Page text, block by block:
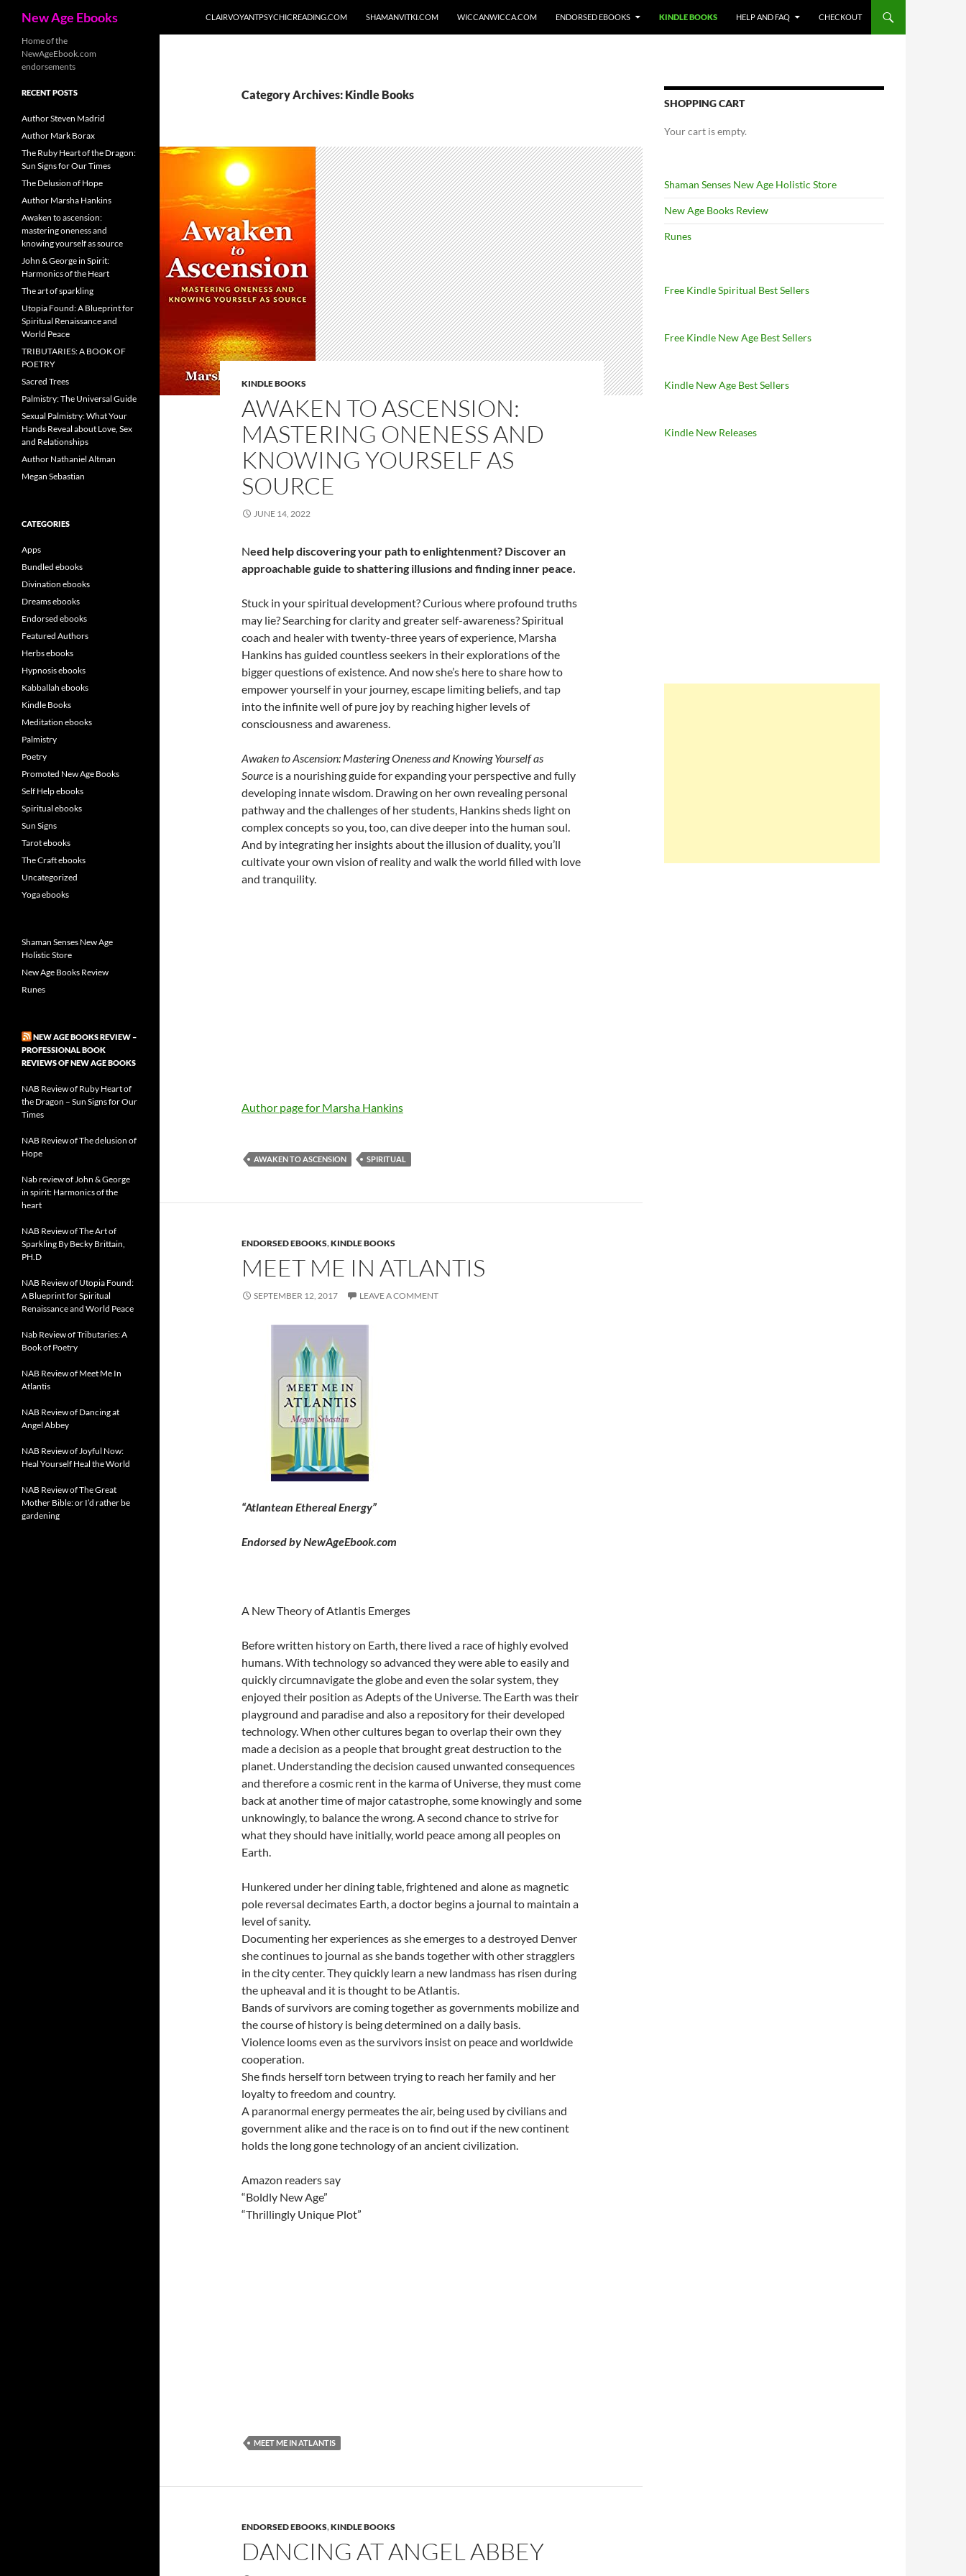
New Age Ebooks CLAIRVOYANTPSYCHICREADING.COM SHAMANVITKI.COM WICCANWICCA.COM ENDORSED EBOOKS KINDLE BOOKS HELP AND FAQ CHECKOUT
Category Archives: Kindle Books
KINDLE BOOKS
AWAKEN TO ASCENSION:
MASTERING ONENESS AND
KNOWING YOURSELF AS
SOURCE
JUNE 14, 2022
Need help discovering your path to enlightenment? Discover an
approachable guide to shattering illusions and finding inner peace.
Stuck in your spiritual development? Curious where profound truths
may lie? Searching for clarity and greater self-awareness? Spiritual
coach and healer with twenty-three years of experience, Marsha
Hankins has guided countless seekers in their explorations of the
bigger questions of existence. And now she’s here to share how to
empower yourself in your journey, escape limiting beliefs, and tap
into the infinite well of pure joy by reaching higher levels of
consciousness and awareness.
Awaken to Ascension: Mastering Oneness and Knowing Yourself as
Source is a nourishing guide for expanding your perspective and fully
developing innate wisdom. Drawing on her own revealing personal
pathway and the challenges of her students, Hankins sheds light on
complex concepts so you, too, can dive deeper into the human soul.
And by integrating her insights about the illusion of duality, you’ll
cultivate your own vision of reality and walk the world filled with love
and tranquility.
Author page for Marsha Hankins
AWAKEN TO ASCENSION SPIRITUAL
ENDORSED EBOOKS,KINDLE BOOKS
MEET ME IN ATLANTIS
SEPTEMBER 12, 2017 LEAVE A COMMENT
“Atlantean Ethereal Energy”
Endorsed by NewAgeEbook.com
A New Theory of Atlantis Emerges
Before written history on Earth, there lived a race of highly evolved
humans. With technology so advanced they were able to easily and
quickly circumnavigate the globe and even the solar system, they
enjoyed their position as Adepts of the Universe. The Earth was their
playground and paradise and also a repository for their developed
technology. When other cultures began to overlap their own they
made a decision as a people that brought great destruction to the
planet. Understanding the decision caused unwanted consequences
and therefore a cosmic rent in the karma of Universe, they must come
back at another time of major catastrophe, some knowingly and some
unknowingly, to balance the wrong. A second chance to strive for
what they should have initially, world peace among all peoples on
Earth.
Hunkered under her dining table, frightened and alone as magnetic
pole reversal decimates Earth, a doctor begins a journal to maintain a
level of sanity.
Documenting her experiences as she emerges to a destroyed Denver
she continues to journal as she bands together with other stragglers
in the city center. They quickly learn a new landmass has risen during
the upheaval and it is thought to be Atlantis.
Bands of survivors are coming together as governments mobilize and
the course of history is being determined on a daily basis.
Violence looms even as the survivors insist on peace and worldwide
cooperation.
She finds herself torn between trying to reach her family and her
loyalty to freedom and country.
A paranormal energy permeates the air, being used by civilians and
government alike and the race is on to find out if the new continent
holds the long gone technology of an ancient civilization.
Amazon readers say
“Boldly New Age”
“Thrillingly Unique Plot”
MEET ME IN ATLANTIS
ENDORSED EBOOKS,KINDLE BOOKS
DANCING AT ANGEL ABBEY
SHOPPING CART
Your cart is empty.
Shaman Senses New Age Holistic Store
New Age Books Review
Runes
Free Kindle Spiritual Best Sellers
Free Kindle New Age Best Sellers
Kindle New Age Best Sellers
Kindle New Releases
Home of the
NewAgeEbook.com
endorsements
RECENT POSTS
Author Steven Madrid
Author Mark Borax
The Ruby Heart of the Dragon:
Sun Signs for Our Times
The Delusion of Hope
Author Marsha Hankins
Awaken to ascension:
mastering oneness and
knowing yourself as source
John & George in Spirit:
Harmonics of the Heart
The art of sparkling
Utopia Found: A Blueprint for
Spiritual Renaissance and
World Peace
TRIBUTARIES: A BOOK OF
POETRY
Sacred Trees
Palmistry: The Universal Guide
Sexual Palmistry: What Your
Hands Reveal about Love, Sex
and Relationships
Author Nathaniel Altman
Megan Sebastian
CATEGORIES
Apps
Bundled ebooks
Divination ebooks
Dreams ebooks
Endorsed ebooks
Featured Authors
Herbs ebooks
Hypnosis ebooks
Kabballah ebooks
Kindle Books
Meditation ebooks
Palmistry
Poetry
Promoted New Age Books
Self Help ebooks
Spiritual ebooks
Sun Signs
Tarot ebooks
The Craft ebooks
Uncategorized
Yoga ebooks
Shaman Senses New Age
Holistic Store
New Age Books Review
Runes
NEW AGE BOOKS REVIEW –
PROFESSIONAL BOOK
REVIEWS OF NEW AGE BOOKS
NAB Review of Ruby Heart of
the Dragon – Sun Signs for Our
Times
NAB Review of The delusion of
Hope
Nab review of John & George
in spirit: Harmonics of the
heart
NAB Review of The Art of
Sparkling By Becky Brittain,
PH.D
NAB Review of Utopia Found:
A Blueprint for Spiritual
Renaissance and World Peace
Nab Review of Tributaries: A
Book of Poetry
NAB Review of Meet Me In
Atlantis
NAB Review of Dancing at
Angel Abbey
NAB Review of Joyful Now:
Heal Yourself Heal the World
NAB Review of The Great
Mother Bible: or I’d rather be
gardening